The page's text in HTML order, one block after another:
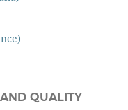
AND QUALITY